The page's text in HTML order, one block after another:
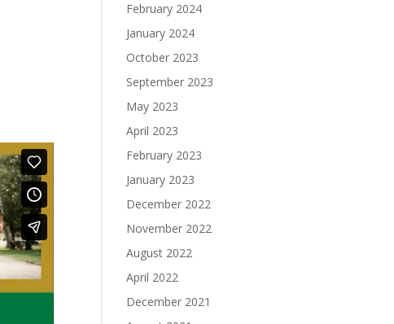
February 2024
January 2024
October 2023
September 2023
May 2023
April 2023
February 2023
January 2023
December 2022
November 2022
August 2022
April 2022
December 2021